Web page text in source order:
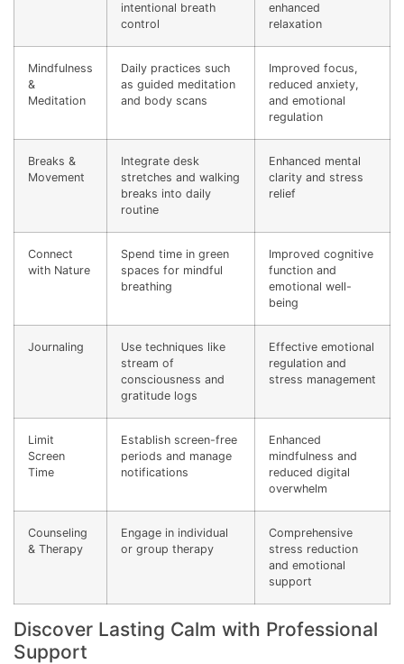
intentional breath
control
enhanced
relaxation
Mindfulness
&
Meditation
Daily practices such
as guided meditation
and body scans
Improved focus,
reduced anxiety,
and emotional
regulation
Breaks &
Movement
Integrate desk
stretches and walking
breaks into daily
routine
Enhanced mental
clarity and stress
relief
Connect
with Nature
Spend time in green
spaces for mindful
breathing
Improved cognitive
function and
emotional well-
being
Journaling
Use techniques like
stream of
consciousness and
gratitude logs
Effective emotional
regulation and
stress management
Limit
Screen
Time
Establish screen-free
periods and manage
notifications
Enhanced
mindfulness and
reduced digital
overwhelm
Counseling
& Therapy
Engage in individual
or group therapy
Comprehensive
stress reduction
and emotional
support
Discover Lasting Calm with Professional
Support